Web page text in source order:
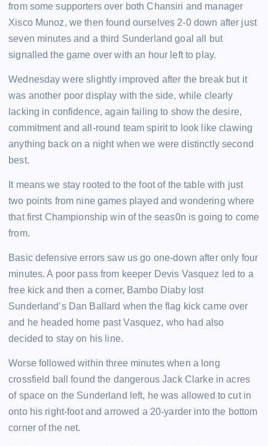
from some supporters over both Chansiri and manager
Xisco Munoz, we then found ourselves 2-0 down after just
seven minutes and a third Sunderland goal all but
signalled the game over with an hour left to play.
Wednesday were slightly improved after the break but it
was another poor display with the side, while clearly
lacking in confidence, again failing to show the desire,
commitment and all-round team spirit to look like clawing
anything back on a night when we were distinctly second
best.
It means we stay rooted to the foot of the table with just
two points from nine games played and wondering where
that first Championship win of the seas0n is going to come
from.
Basic defensive errors saw us go one-down after only four
minutes. A poor pass from keeper Devis Vasquez led to a
free kick and then a corner, Bambo Diaby lost
Sunderland’s Dan Ballard when the flag kick came over
and he headed home past Vasquez, who had also
decided to stay on his line.
Worse followed within three minutes when a long
crossfield ball found the dangerous Jack Clarke in acres
of space on the Sunderland left, he was allowed to cut in
onto his right-foot and arrowed a 20-yarder into the bottom
corner of the net.